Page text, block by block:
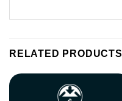
RELATED PRODUCTS